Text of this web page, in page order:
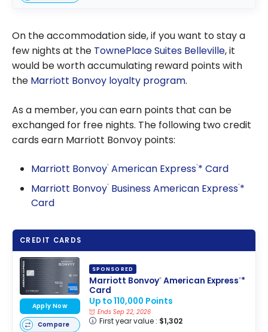
On the accommodation side, if you want to stay a
few nights at the TownePlace Suites Belleville, it
would be worth accumulating reward points with
the Marriott Bonvoy loyalty program.
As a member, you can earn points that can be
exchanged for free nights. The following two credit
cards earn Marriott Bonvoy points:
Marriott Bonvoy® American Express®* Card
Marriott Bonvoy® Business American Express®*
Card
CREDIT CARDS
SPONSORED
Marriott Bonvoy®American Express®*
Card
Up to 110,000 Points
Ends Sep 22, 2026
First year value : $1,302
Apply Now
Compare